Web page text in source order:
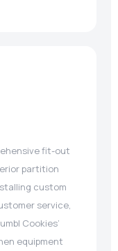
fit-out
partition
custom
service,
Cookies’
equipment